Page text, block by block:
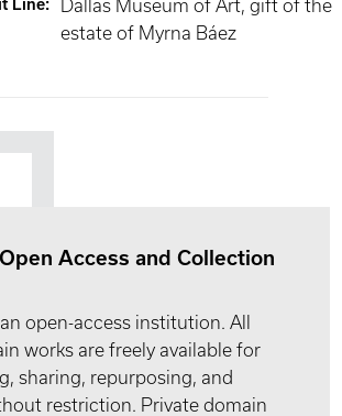
Line:
Dallas Museum of Art, gift of the
estate of Myrna Báez
Access and Collection
open-access institution. All
works are freely available for
sharing, repurposing, and
restriction. Private domain